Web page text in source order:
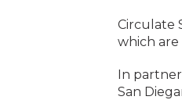
Circulate
which are
In
San